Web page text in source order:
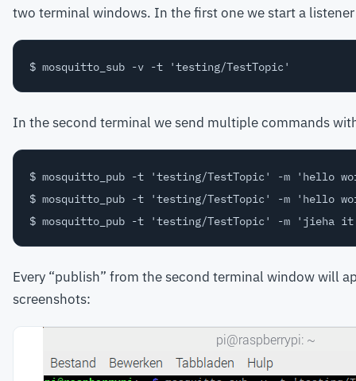
two terminal windows. In the first one we start a
In the second terminal we send multiple commands
$ mosquitto_pub -t 'testing/TestTopic' -m 'hello
$ mosquitto_pub -t 'testing/TestTopic' -m 'hello
Every “publish” from the second terminal window will
screenshots: